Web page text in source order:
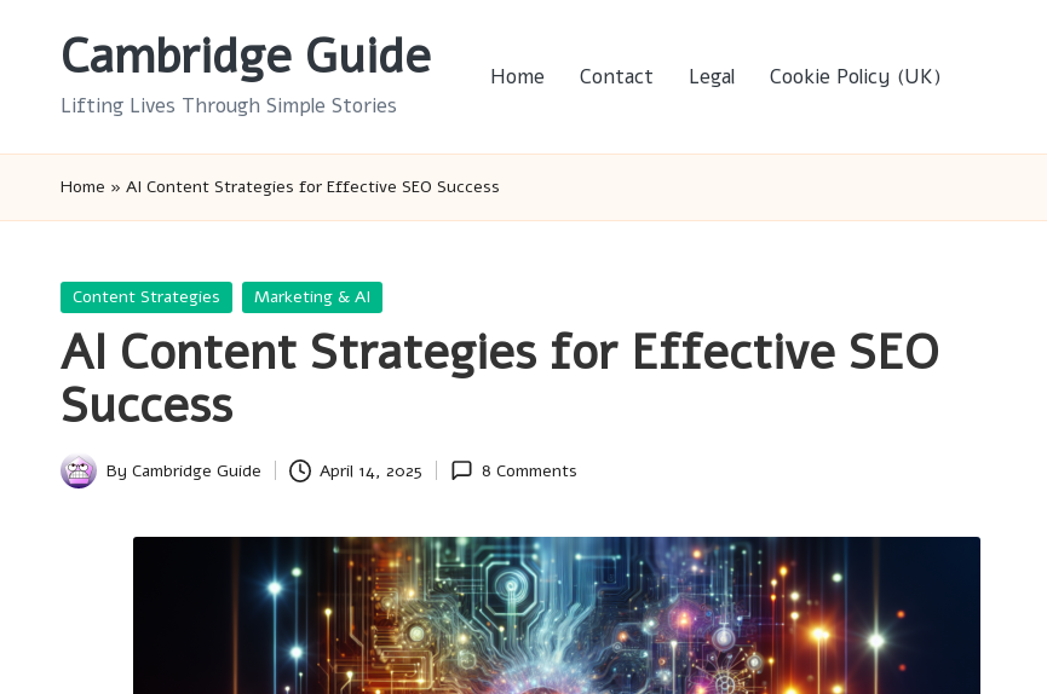
Cambridge Guide
Lifting Lives Through Simple Stories
Home Contact Legal Cookie Policy (UK)
Home » AI Content Strategies for Effective SEO Success
Posted
Content Strategies Marketing & AI
AI Content Strategies for Effective SEO
Success
Posted
By Cambridge Guide April 14, 2025 8 Comments